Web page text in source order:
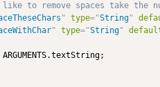
to remove spaces take the
" type="String"
" type="String"